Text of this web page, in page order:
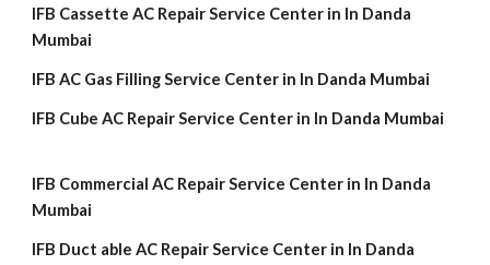
IFB Cassette AC Repair Service Center in In Danda
Mumbai
IFB AC Gas Filling Service Center in In Danda Mumbai
IFB Cube AC Repair Service Center in In Danda Mumbai
IFB Commercial AC Repair Service Center in In Danda
Mumbai
IFB Duct able AC Repair Service Center in In Danda